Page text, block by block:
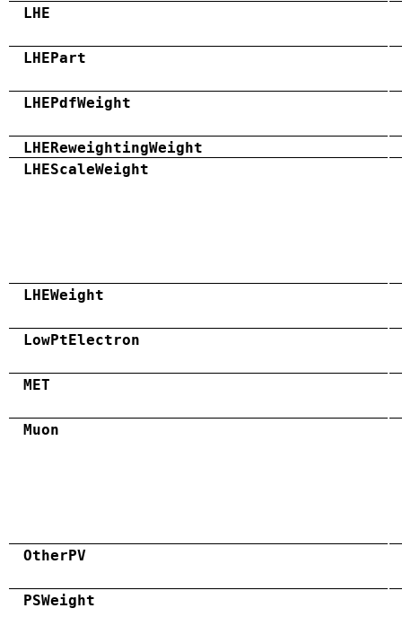
LHE
LHEPart
LHEPdfWeight
LHEReweightingWeight
LHEScaleWeight
LHEWeight
LowPtElectron
MET
Muon
OtherPV
PSWeight